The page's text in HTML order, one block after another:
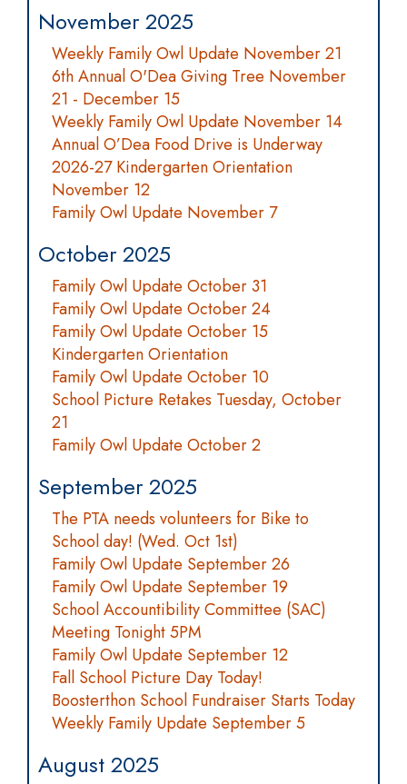
November 2025
Weekly Family Owl Update November 21
6th Annual O'Dea Giving Tree November
21 - December 15
Weekly Family Owl Update November 14
Annual O’Dea Food Drive is Underway
2026-27 Kindergarten Orientation
November 12
Family Owl Update November 7
October 2025
Family Owl Update October 31
Family Owl Update October 24
Family Owl Update October 15
Kindergarten Orientation
Family Owl Update October 10
School Picture Retakes Tuesday, October
21
Family Owl Update October 2
September 2025
The PTA needs volunteers for Bike to
School day! (Wed. Oct 1st)
Family Owl Update September 26
Family Owl Update September 19
School Accountibility Committee (SAC)
Meeting Tonight 5PM
Family Owl Update September 12
Fall School Picture Day Today!
Boosterthon School Fundraiser Starts Today
Weekly Family Update September 5
August 2025